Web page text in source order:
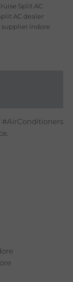
Split AC
AC dealer
supplier indore